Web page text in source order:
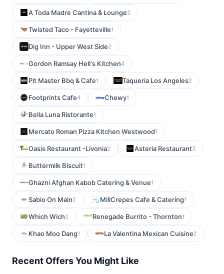
A Toda Madre Cantina & Lounge2
Twisted Taco - Fayetteville1
Dig Inn - Upper West Side2
Gordon Ramsay Hell's Kitchen4
Pit Master Bbq & Cafe1 Taqueria Los Angeles2
Footprints Cafe4 Chewy1
Bella Luna Ristorante1
Mercato Roman Pizza Kitchen Westwood1
Oasis Restaurant -Livonia2 Asteria Restaurant3
Buttermilk Biscuit1
Ghazni Afghan Kabob Catering & Venue1
Sabio On Main2 MillCrepes Cafe & Catering1
Which Wich2 Renegade Burrito - Thornton1
Khao Moo Dang1 La Valentina Mexican Cuisine2
Recent Offers You Might Like